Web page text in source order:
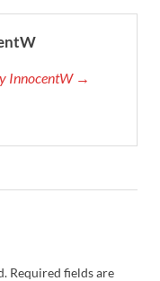
InnocentW →
Required fields are